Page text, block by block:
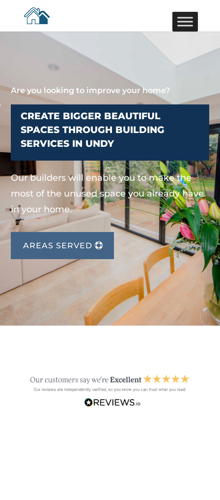
Are you looking to improve your home?
CREATE BIGGER BEAUTIFUL
SPACES THROUGH BUILDING
SERVICES IN UNDY
Our builders will enable you to make the
most of the unused space you already have
in your home.
AREAS SERVED